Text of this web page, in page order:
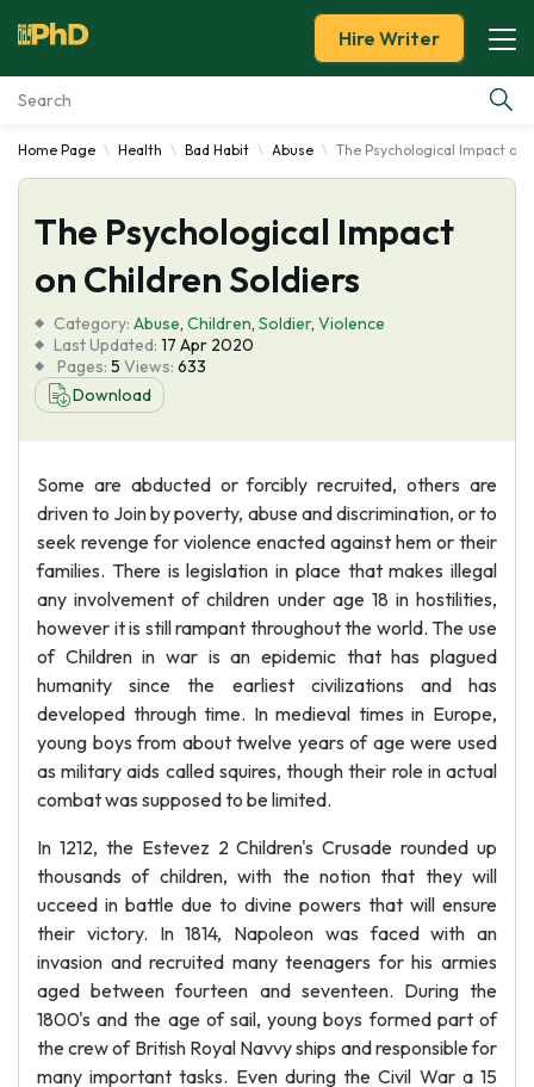
Essay Examples
Services
Tools
Blog
About Us
Hire Writer
Home Page Health Bad Habit Abuse The Psychological Impact on
The Psychological Impact
on Children Soldiers
Category: Abuse, Children, Soldier, Violence
Last Updated: 17 Apr 2020
Pages: 5 Views: 633
Download
Some are abducted or forcibly recruited, others are
driven to Join by poverty, abuse and discrimination, or to
seek revenge for violence enacted against hem or their
families. There is legislation in place that makes illegal
any involvement of children under age 18 in hostilities,
however it is still rampant throughout the world. The use
of Children in war is an epidemic that has plagued
humanity since the earliest civilizations and has
developed through time. In medieval times in Europe,
young boys from about twelve years of age were used
as military aids called squires, though their role in actual
combat was supposed to be limited.
In 1212, the Estevez 2 Children's Crusade rounded up
thousands of children, with the notion that they will
ucceed in battle due to divine powers that will ensure
their victory. In 1814, Napoleon was faced with an
invasion and recruited many teenagers for his armies
aged between fourteen and seventeen. During the
1800's and the age of sail, young boys formed part of
the crew of British Royal Navvy ships and responsible for
many important tasks. Even during the Civil War a 15